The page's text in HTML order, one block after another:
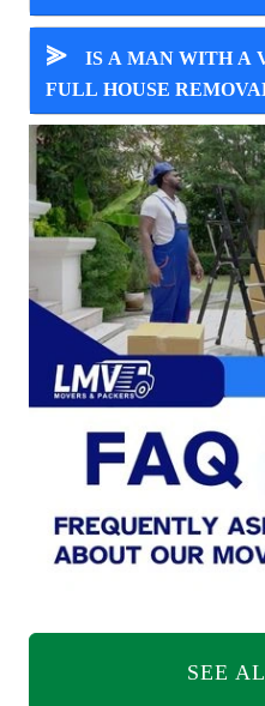
⪢
IS A MAN WITH A
FULL HOUSE
SEE